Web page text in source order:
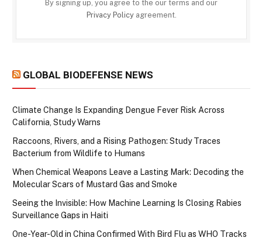
By signing up, you agree to the our terms and our
Privacy Policyagreement.
GLOBAL BIODEFENSE NEWS
Climate Change Is Expanding Dengue Fever Risk Across
California, Study Warns
Raccoons, Rivers, and a Rising Pathogen: Study Traces
Bacterium from Wildlife to Humans
When Chemical Weapons Leave a Lasting Mark: Decoding the
Molecular Scars of Mustard Gas and Smoke
Seeing the Invisible: How Machine Learning Is Closing Rabies
Surveillance Gaps in Haiti
One-Year-Old in China Confirmed With Bird Flu as WHO Tracks